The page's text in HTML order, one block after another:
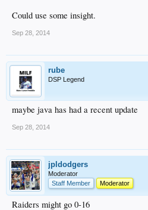
Could use some insight.
Sep 28, 2014
rube
DSP Legend
maybe java has had a recent update
Sep 28, 2014
jpldodgers
Moderator
Staff Member
Moderator
Raiders might go 0-16